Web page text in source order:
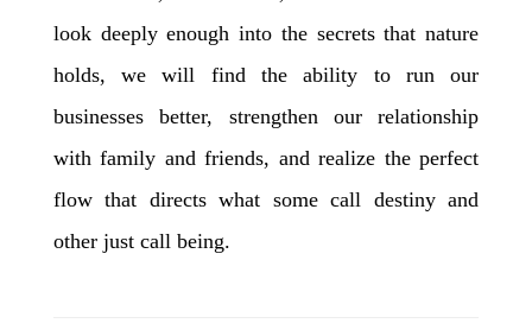
look deeply enough into the secrets that nature
holds, we will find the ability to run our
businesses better, strengthen our relationship
with family and friends, and realize the perfect
flow that directs what some call destiny and
other just call being.